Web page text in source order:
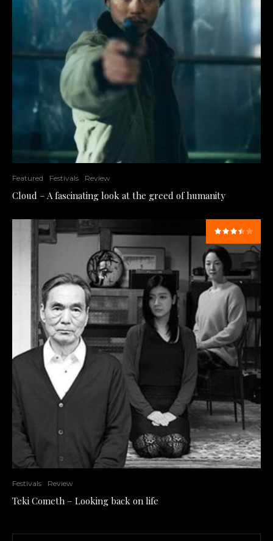
Featured Festivals Review
Cloud – A fascinating look at the greed of humanity
Festivals Review
Teki Cometh – Looking back on life